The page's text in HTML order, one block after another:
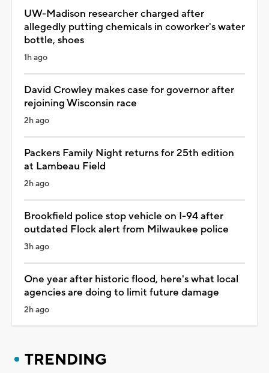
UW-Madison researcher charged after
allegedly putting chemicals in coworker's water
bottle, shoes
1h ago
David Crowley makes case for governor after
rejoining Wisconsin race
2h ago
Packers Family Night returns for 25th edition
at Lambeau Field
2h ago
Brookfield police stop vehicle on I-94 after
outdated Flock alert from Milwaukee police
3h ago
One year after historic flood, here's what local
agencies are doing to limit future damage
2h ago
TRENDING